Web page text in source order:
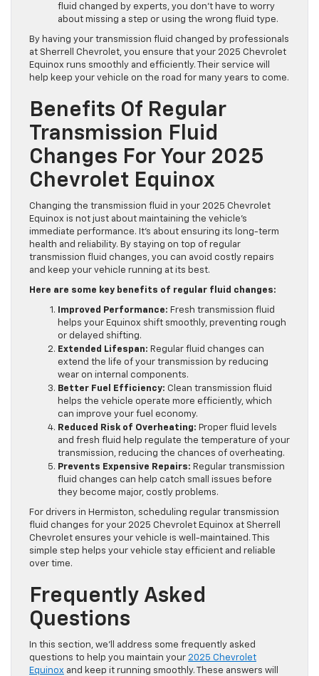
fluid changed by experts, you don’t have to worry
about missing a step or using the wrong fluid type.
By having your transmission fluid changed by professionals
at Sherrell Chevrolet, you ensure that your 2025 Chevrolet
Equinox runs smoothly and efficiently. Their service will
help keep your vehicle on the road for many years to come.
Benefits Of Regular
Transmission Fluid
Changes For Your 2025
Chevrolet Equinox
Changing the transmission fluid in your 2025 Chevrolet
Equinox is not just about maintaining the vehicle’s
immediate performance. It’s about ensuring its long-term
health and reliability. By staying on top of regular
transmission fluid changes, you can avoid costly repairs
and keep your vehicle running at its best.
Here are some key benefits of regular fluid changes:
Improved Performance: Fresh transmission fluid
helps your Equinox shift smoothly, preventing rough
or delayed shifting.
Extended Lifespan: Regular fluid changes can
extend the life of your transmission by reducing
wear on internal components.
Better Fuel Efficiency: Clean transmission fluid
helps the vehicle operate more efficiently, which
can improve your fuel economy.
Reduced Risk of Overheating: Proper fluid levels
and fresh fluid help regulate the temperature of your
transmission, reducing the chances of overheating.
Prevents Expensive Repairs: Regular transmission
fluid changes can help catch small issues before
they become major, costly problems.
For drivers in Hermiston, scheduling regular transmission
fluid changes for your 2025 Chevrolet Equinox at Sherrell
Chevrolet ensures your vehicle is well-maintained. This
simple step helps your vehicle stay efficient and reliable
over time.
Frequently Asked
Questions
In this section, we’ll address some frequently asked
questions to help you maintain your 2025 Chevrolet
Equinox and keep it running smoothly. These answers will